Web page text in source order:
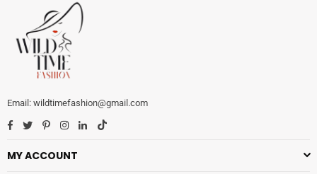
wildtimefashion@gmail.com
Facebook
TwitterPinterestInstagram
Linkedin
MY ACCOUNT